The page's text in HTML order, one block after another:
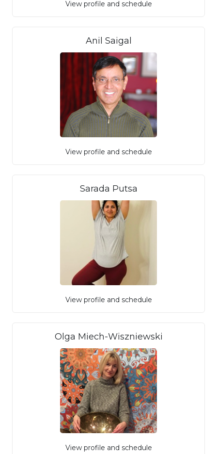
View profile and schedule
Anil Saigal
View profile and schedule
Sarada Putsa
View profile and schedule
Olga Miech-Wiszniewski
View profile and schedule